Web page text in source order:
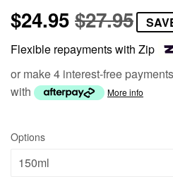
$24.95 $27.95Sale
Flexible repayments with Zip
or make 4 interest-free
with
More info
Options